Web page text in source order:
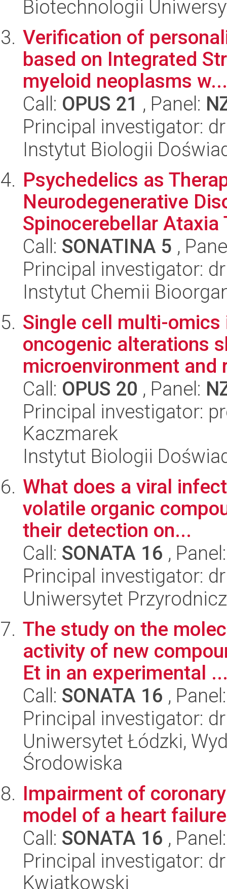
Biotechnologii
Verification of
based on Integrated
myeloid neoplasms w...
Call: OPUS 21 , Panel:
Principal investigator:
Instytut Biologii
Psychedelics as
Neurodegenerative
Spinocerebellar Ataxia
Call: SONATINA 5 ,
Principal investigator:
Instytut Chemii
Single cell multi-
oncogenic alterations
microenvironment and
Call: OPUS 20 , Panel:
Principal investigator:
Kaczmarek
Instytut Biologii
What does a viral
volatile organic
their detection on...
Call: SONATA 16 ,
Principal investigator:
Uniwersytet
The study on the
activity of new
Et in an experimental
Call: SONATA 16 ,
Principal investigator:
Uniwersytet Łódzki,
Środowiska
Impairment of
model of a heart failure
Call: SONATA 16 ,
Principal investigator:
Kwiatkowski